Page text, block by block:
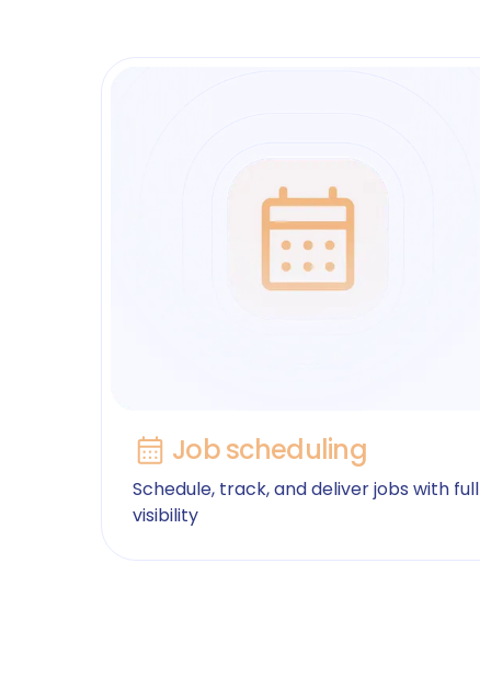
Job scheduling
Schedule, track, and deliver jobs with full
visibility